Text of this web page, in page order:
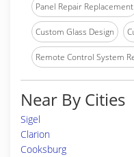
Panel Repair Replacement
Custom Glass Design
Remote Control System
Near By Cities
Sigel
Clarion
Cooksburg